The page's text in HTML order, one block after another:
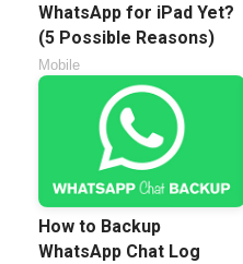
WhatsApp for iPad Yet?
(5 Possible Reasons)
Mobile
How to Backup
WhatsApp Chat Log